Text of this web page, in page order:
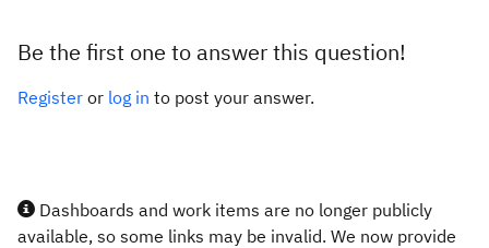
Be the first one to answer this question!
Register or log in to post your answer.
Dashboards and work items are no longer publicly
available, so some links may be invalid. We now provide